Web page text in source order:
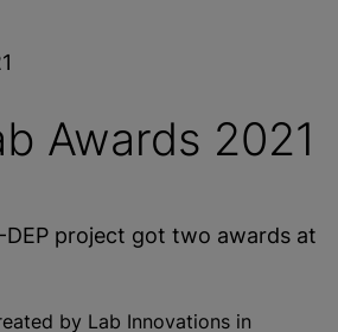
Awards 2021
DEP project got two awards at
by Lab Innovations in